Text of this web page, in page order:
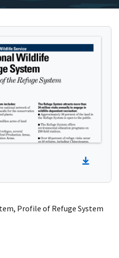
Profile of Refuge System